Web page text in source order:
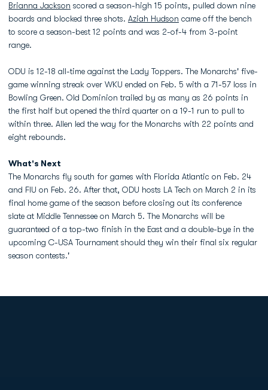
Brianna Jackson scored a season-high 15 points, pulled down nine
boards and blocked three shots. Aziah Hudson came off the bench
to score a season-best 12 points and was 2-of-4 from 3-point
range.
ODU is 12-18 all-time against the Lady Toppers. The Monarchs' five-
game winning streak over WKU ended on Feb. 5 with a 71-57 loss in
Bowling Green. Old Dominion trailed by as many as 26 points in
the first half but opened the third quarter on a 19-1 run to pull to
within three. Allen led the way for the Monarchs with 22 points and
eight rebounds.
What's Next
The Monarchs fly south for games with Florida Atlantic on Feb. 24
and FIU on Feb. 26. After that, ODU hosts LA Tech on March 2 in its
final home game of the season before closing out its conference
slate at Middle Tennessee on March 5. The Monarchs will be
guaranteed of a top-two finish in the East and a double-bye in the
upcoming C-USA Tournament should they win their final six regular
season contests.'